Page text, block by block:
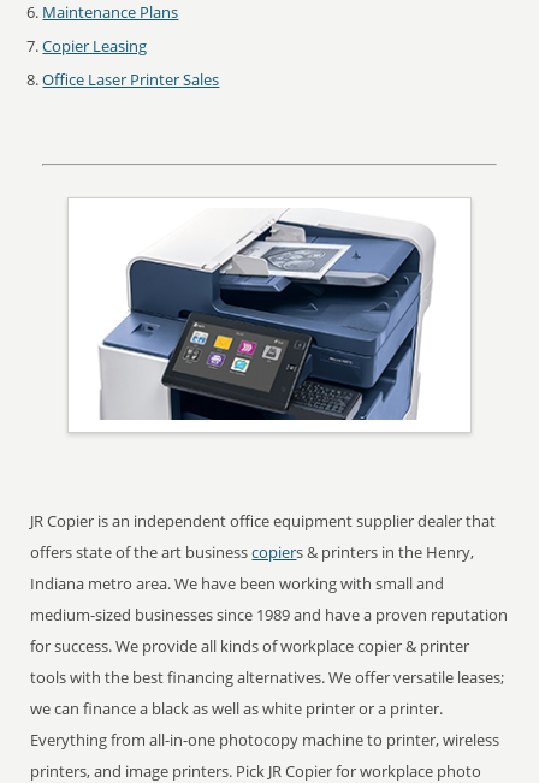
Maintenance Plans
Copier Leasing
Office Laser Printer Sales
JR Copier is an independent office equipment supplier dealer that
offers state of the art businesscopiers & printers in the Henry,
Indiana metro area. We have been working with small and
medium-sized businesses since 1989 and have a proven reputation
for success. We provide all kinds of workplace copier & printer
tools with the best financing alternatives. We offer versatile leases;
we can finance a black as well as white printer or a printer.
Everything from all-in-one photocopy machine to printer, wireless
printers, and image printers. Pick JR Copier for workplace photo